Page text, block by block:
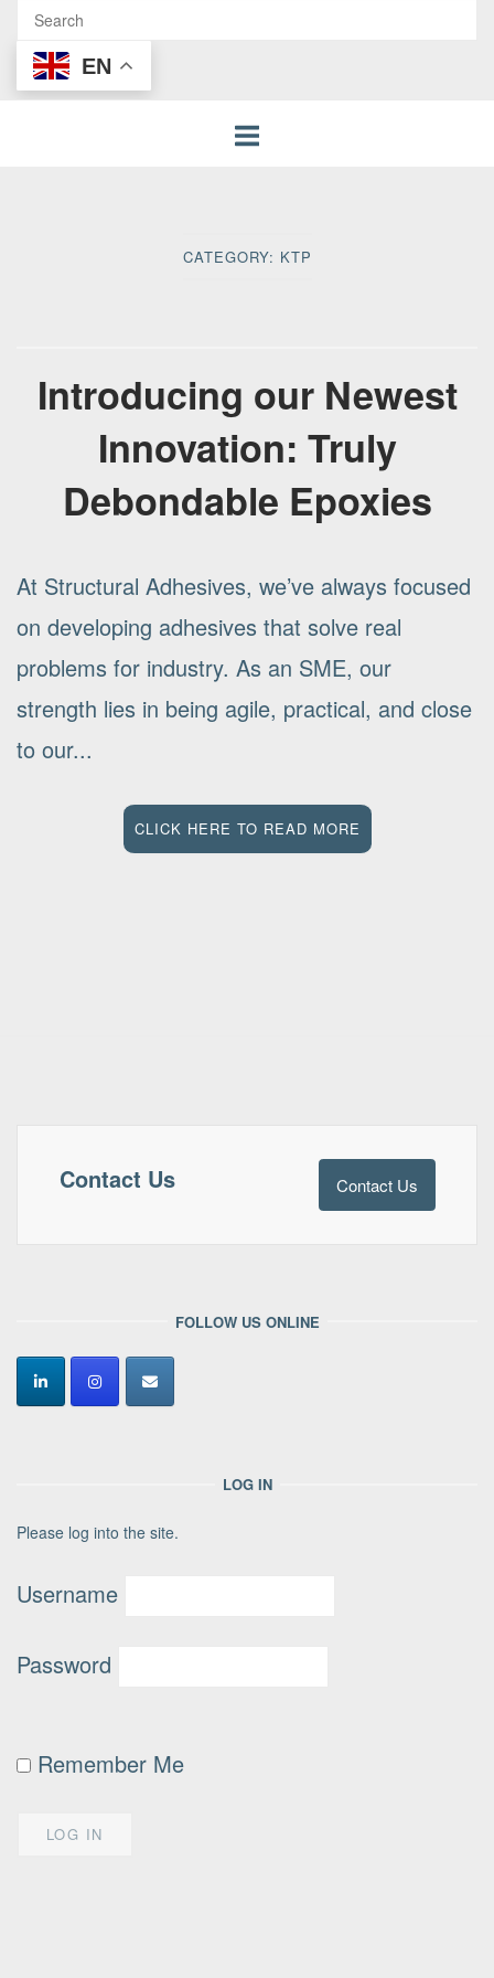
EN
CATEGORY: KTP
Introducing our Newest
Innovation: Truly
Debondable Epoxies
At Structural Adhesives, we’ve always focused
on developing adhesives that solve real
problems for industry. As an SME, our
strength lies in being agile, practical, and close
to our...
CLICK HERE TO READ MORE
Contact Us Contact Us
FOLLOW US ONLINE
LOG IN
Please log into the site.
Username
Password
Remember Me